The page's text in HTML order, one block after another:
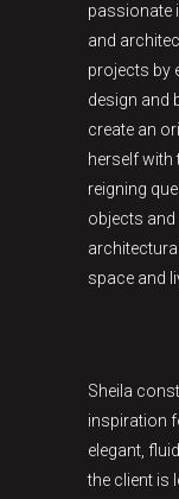
passionate
and
projects by
design and
create an
herself with
reigning
objects
space and
Sheila
inspiration
elegant,
the client is